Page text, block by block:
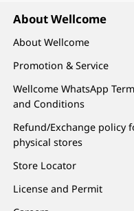
About Wellcome
About Wellcome
Promotion & Service
Wellcome WhatsApp
and Conditions
Refund/Exchange policy
physical stores
Store Locator
License and Permit